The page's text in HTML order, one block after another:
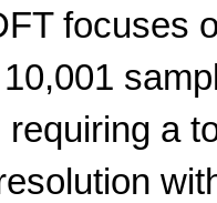
focuses
a